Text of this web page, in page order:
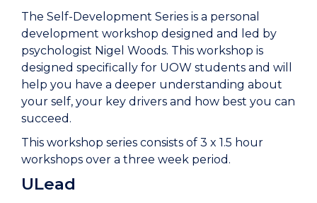
The Self-Development Series is a personal
development workshop designed and led by
psychologist Nigel Woods. This workshop is
designed specifically for UOW students and will
help you have a deeper understanding about
your self, your key drivers and how best you can
succeed.
This workshop series consists of 3 x 1.5 hour
workshops over a three week period.
ULead